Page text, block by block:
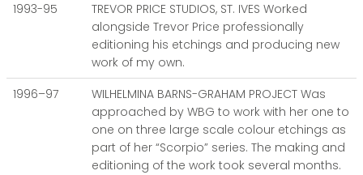
1993-95
TREVOR PRICE STUDIOS, ST. IVES Worked
alongside Trevor Price professionally
editioning his etchings and producing new
work of my own.
1996–97
WILHELMINA BARNS-GRAHAM PROJECT Was
approached by WBG to work with her one to
one on three large scale colour etchings as
part of her “Scorpio” series. The making and
editioning of the work took several months.